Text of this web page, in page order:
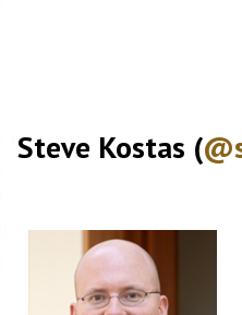
Steve Kostas (